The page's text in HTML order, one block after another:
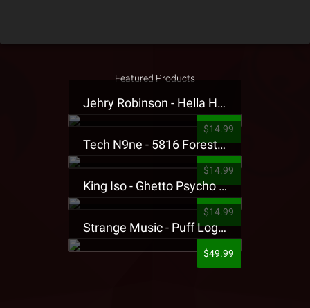
Featured Products
Jehry Robinson - Hella Highwater Presale T-Shirt
$14.99
Tech N9ne - 5816 Forest Presale T-Shirt
$14.99
King Iso - Ghetto Psycho Presale T-Shirt
$14.99
Strange Music - Puff Logo Sweatpants
$49.99